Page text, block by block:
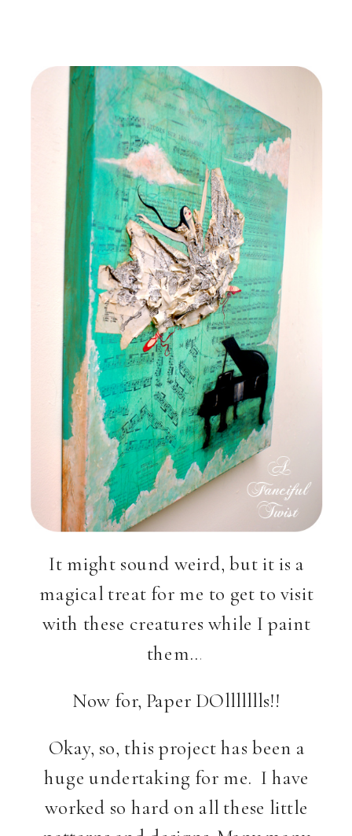
It might sound weird, but it is a
magical treat for me to get to visit
with these creatures while I paint
them…
Now for, Paper DOllllllls!!
Okay, so, this project has been a
huge undertaking for me. I have
worked so hard on all these little